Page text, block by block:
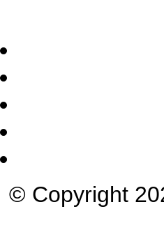
© Copyright